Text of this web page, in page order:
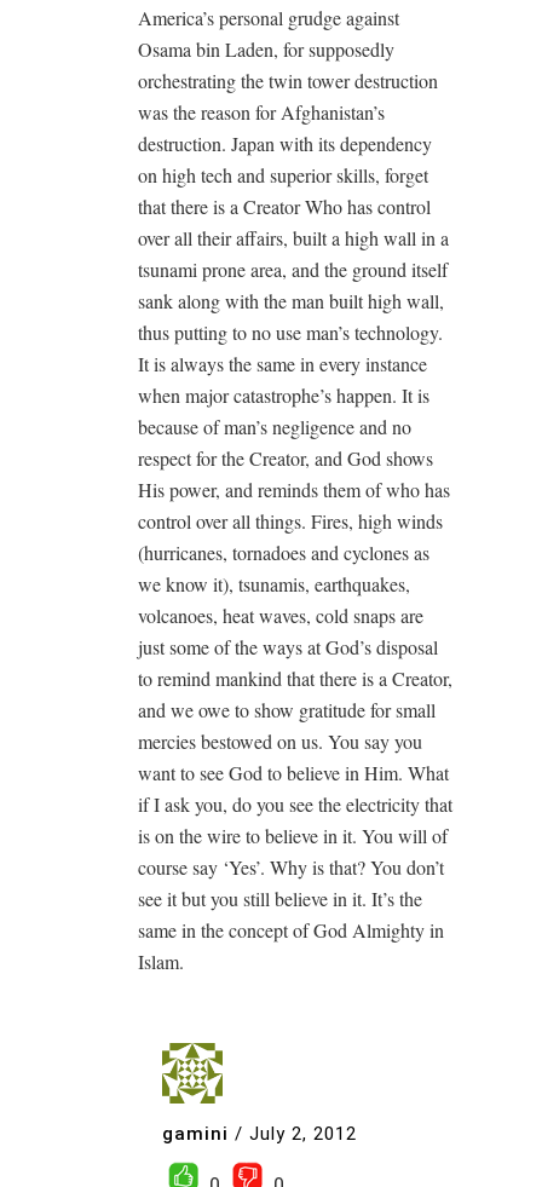
America’s personal grudge against
Osama bin Laden, for supposedly
orchestrating the twin tower destruction
was the reason for Afghanistan’s
destruction. Japan with its dependency
on high tech and superior skills, forget
that there is a Creator Who has control
over all their affairs, built a high wall in a
tsunami prone area, and the ground itself
sank along with the man built high wall,
thus putting to no use man’s technology.
It is always the same in every instance
when major catastrophe’s happen. It is
because of man’s negligence and no
respect for the Creator, and God shows
His power, and reminds them of who has
control over all things. Fires, high winds
(hurricanes, tornadoes and cyclones as
we know it), tsunamis, earthquakes,
volcanoes, heat waves, cold snaps are
just some of the ways at God’s disposal
to remind mankind that there is a Creator,
and we owe to show gratitude for small
mercies bestowed on us. You say you
want to see God to believe in Him. What
if I ask you, do you see the electricity that
is on the wire to believe in it. You will of
course say ‘Yes’. Why is that? You don’t
see it but you still believe in it. It’s the
same in the concept of God Almighty in
Islam.
gamini / July 2, 2012